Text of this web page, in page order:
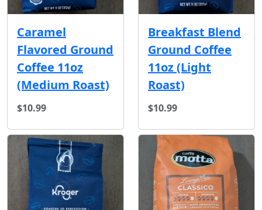
Caramel
Flavored Ground
Coffee 11oz
(Medium Roast)
$10.99
Breakfast Blend
Ground Coffee
11oz (Light
Roast)
$10.99